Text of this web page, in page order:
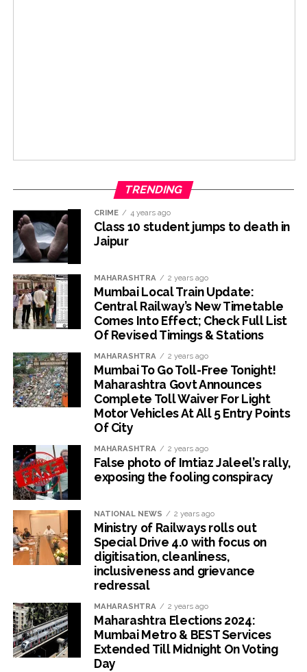
TRENDING
CRIME 4 years ago
Class 10 student jumps to death in
Jaipur
MAHARASHTRA 2 years ago
Mumbai Local Train Update:
Central Railway’s New Timetable
Comes Into Effect; Check Full List
Of Revised Timings & Stations
MAHARASHTRA 2 years ago
Mumbai To Go Toll-Free Tonight!
Maharashtra Govt Announces
Complete Toll Waiver For Light
Motor Vehicles At All 5 Entry Points
Of City
MAHARASHTRA 2 years ago
False photo of Imtiaz Jaleel’s rally,
exposing the fooling conspiracy
NATIONAL NEWS 2 years ago
Ministry of Railways rolls out
Special Drive 4.0 with focus on
digitisation, cleanliness,
inclusiveness and grievance
redressal
MAHARASHTRA 2 years ago
Maharashtra Elections 2024:
Mumbai Metro & BEST Services
Extended Till Midnight On Voting
Day